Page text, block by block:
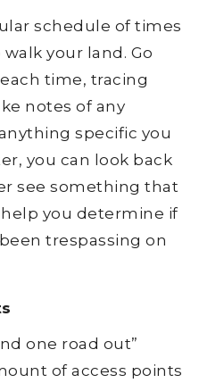
schedule of times
your land. Go
time, tracing
notes of any
specific you
you can look back
see something that
help you determine if
trespassing on
one road out”
of access points